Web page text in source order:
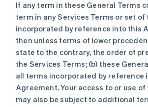
If any term in these General Terms
term in any Services Terms or set of
incorporated by reference into this
then unless terms of lower
state to the contrary, the order of
the Services Terms; (b) these
all terms incorporated by reference
Agreement. Your access to or use of
may also be subject to additional